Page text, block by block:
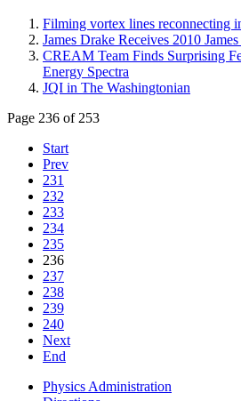
Filming vortex lines reconnecting
James Drake Receives 2010
CREAM Team Finds Surprising
Energy Spectra
JQI in The Washingtonian
Page 236 of 253
Start
Prev
231
232
233
234
235
236
237
238
239
240
Next
End
Physics Administration